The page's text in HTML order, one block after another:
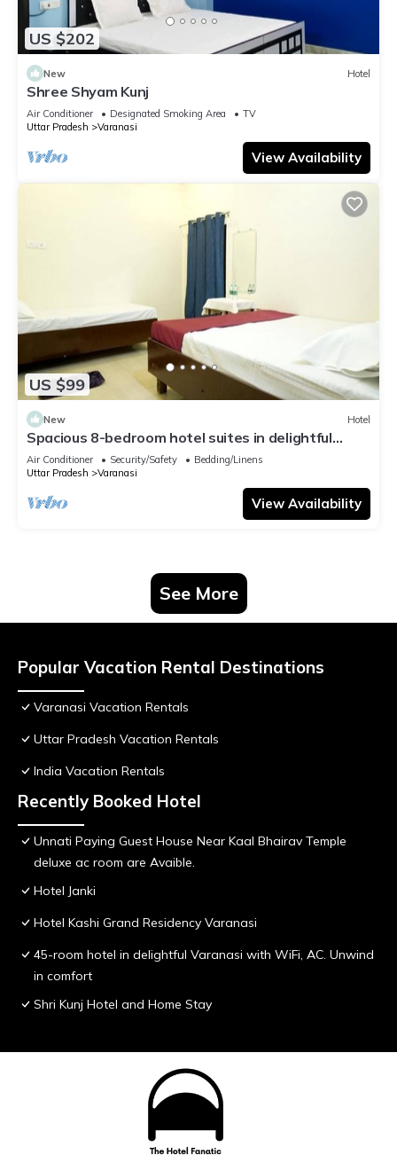
US $202
New Hotel
Shree Shyam Kunj
Air Conditioner Designated Smoking Area
TV
Uttar Pradesh
Varanasi
View Availability
US $99
New Hotel
Spacious 8-bedroom hotel suites in delightful
Varanasi with AC & Non AC
Air Conditioner Security/Safety
Bedding/Linens
Uttar Pradesh
Varanasi
View Availability
See More
Popular Vacation Rental Destinations
Varanasi Vacation Rentals
Uttar Pradesh Vacation Rentals
India Vacation Rentals
Recently Booked Hotel
Unnati Paying Guest House Near Kaal Bhairav Temple
deluxe ac room are Avaible.
Hotel Janki
Hotel Kashi Grand Residency Varanasi
45-room hotel in delightful Varanasi with WiFi, AC. Unwind
in comfort
Shri Kunj Hotel and Home Stay